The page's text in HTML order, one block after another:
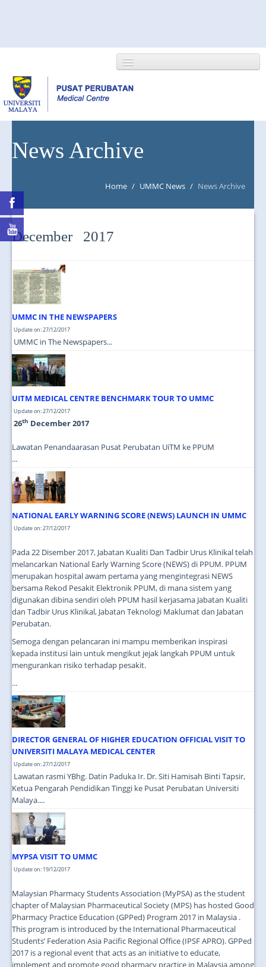
NEWS/EVENTS
News Archive
Home / UMMC News / News Archive
December 2017
UMMC IN THE NEWSPAPERS
Update on: 27/12/2017
UMMC in The Newspapers...
UITM MEDICAL CENTRE BENCHMARK TOUR TO UMMC
Update on: 27/12/2017
26th December 2017
Lawatan Penandaarasan Pusat Perubatan UiTM ke PPUM
...
NATIONAL EARLY WARNING SCORE (NEWS) LAUNCH IN UMMC
Update on: 27/12/2017
Pada 22 Disember 2017, Jabatan Kualiti Dan Tadbir Urus Klinikal telah
melancarkan National Early Warning Score (NEWS) di PPUM. PPUM
merupakan hospital awam pertama yang mengintegrasi NEWS
bersama Rekod Pesakit Elektronik PPUM, di mana sistem yang
digunakan dibina sendiri oleh PPUM hasil kerjasama Jabatan Kualiti
dan Tadbir Urus Klinikal, Jabatan Teknologi Maklumat dan Jabatan
Perubatan.
Semoga dengan pelancaran ini mampu memberikan inspirasi
kepada institusi lain untuk mengikut jejak langkah PPUM untuk
mengurankan risiko terhadap pesakit.
...
DIRECTOR GENERAL OF HIGHER EDUCATION OFFICIAL VISIT TO
UNIVERSITI MALAYA MEDICAL CENTER
Update on: 27/12/2017
Lawatan rasmi YBhg. Datin Paduka Ir. Dr. Siti Hamisah Binti Tapsir,
Ketua Pengarah Pendidikan Tinggi ke Pusat Perubatan Universiti
Malaya....
MYPSA VISIT TO UMMC
Update on: 19/12/2017
Malaysian Pharmacy Students Association (MyPSA) as the student
chapter of Malaysian Pharmaceutical Society (MPS) has hosted Good
Pharmacy Practice Education (GPPed) Program 2017 in Malaysia .
This program is introduced by the International Pharmaceutical
Students’ Federation Asia Pacific Regional Office (IPSF APRO). GPPed
2017 is a regional event that acts as an initiative to educate,
implement and promote good pharmacy practice in Malaysia among